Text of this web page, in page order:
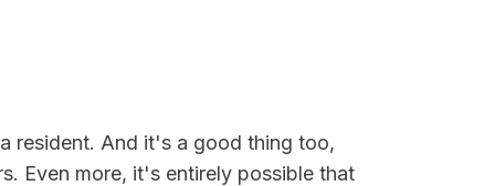
resident. And it's a good thing too,
Even more, it's entirely possible that